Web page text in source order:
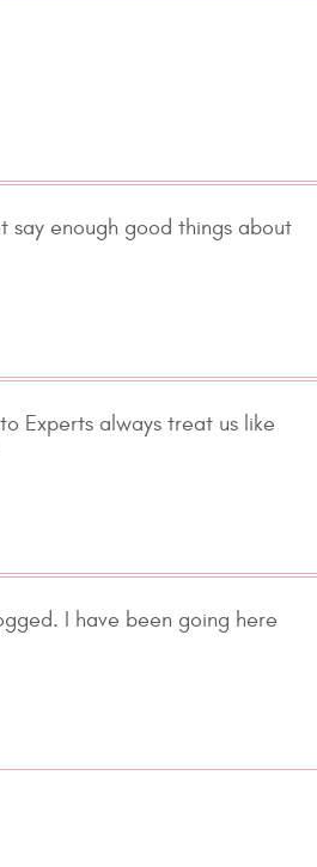
say enough good things about
Experts always treat us like
I have been going here